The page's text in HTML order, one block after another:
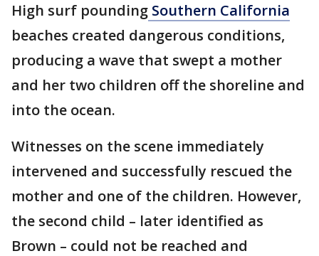
High surf pounding Southern California
beaches created dangerous conditions,
producing a wave that swept a mother
and her two children off the shoreline and
into the ocean.
Witnesses on the scene immediately
intervened and successfully rescued the
mother and one of the children. However,
the second child – later identified as
Brown – could not be reached and